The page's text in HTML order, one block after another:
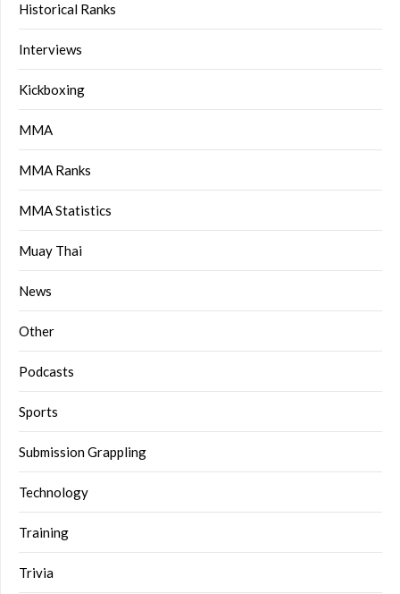
Historical Ranks
Interviews
Kickboxing
MMA
MMA Ranks
MMA Statistics
Muay Thai
News
Other
Podcasts
Sports
Submission Grappling
Technology
Training
Trivia